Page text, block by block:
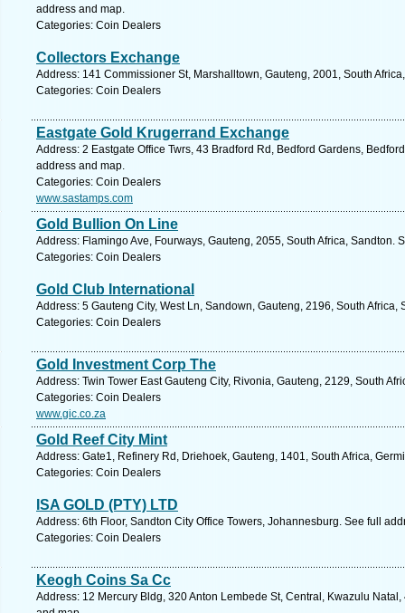
address and map.
Categories: Coin Dealers
Collectors Exchange
Address: 141 Commissioner St, Marshalltown, Gauteng, 2001, South
Categories: Coin Dealers
Eastgate Gold Krugerrand Exchange
Address: 2 Eastgate Office Twrs, 43 Bradford Rd, Bedford Gardens,
address and map.
Categories: Coin Dealers
www.sastamps.com
Gold Bullion On Line
Address: Flamingo Ave, Fourways, Gauteng, 2055, South Africa, Sandton.
Categories: Coin Dealers
Gold Club International
Address: 5 Gauteng City, West Ln, Sandown, Gauteng, 2196, South
Categories: Coin Dealers
Gold Investment Corp The
Address: Twin Tower East Gauteng City, Rivonia, Gauteng, 2129, South
Categories: Coin Dealers
www.gic.co.za
Gold Reef City Mint
Address: Gate1, Refinery Rd, Driehoek, Gauteng, 1401, South Africa,
Categories: Coin Dealers
ISA GOLD (PTY) LTD
Address: 6th Floor, Sandton City Office Towers, Johannesburg. See full
Categories: Coin Dealers
Keogh Coins Sa Cc
Address: 12 Mercury Bldg, 320 Anton Lembede St, Central, Kwazulu